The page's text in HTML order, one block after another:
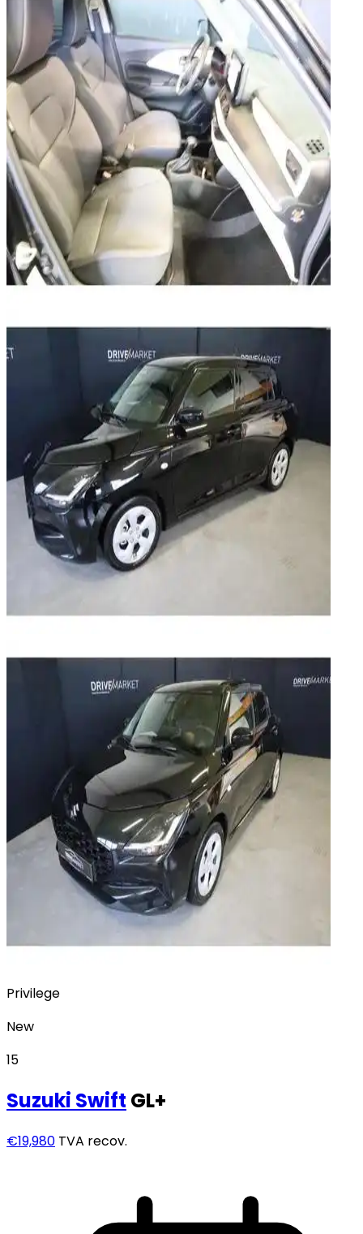
Privilege
New
15
Suzuki Swift GL+
€19,980 TVA recov.